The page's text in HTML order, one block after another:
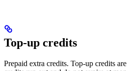
Top-up credits
Prepaid extra credits. Top-up credits